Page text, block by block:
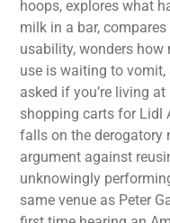
hoops, explores what
milk in a bar,
usability, wonders
use is waiting to
asked if you’re living
shopping carts for Lidl
falls on the derogatory
argument against
unknowingly
same venue as Peter